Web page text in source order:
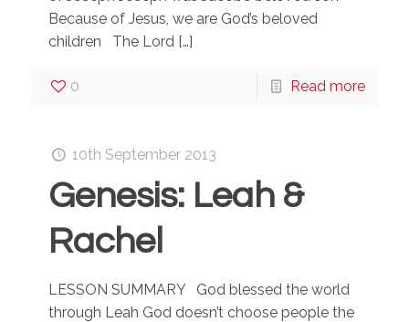
Because of Jesus, we are God’s beloved
children The Lord […]
0 Read more
10th September 2013
Genesis: Leah &
Rachel
LESSON SUMMARY God blessed the world
through Leah God doesn’t choose people the